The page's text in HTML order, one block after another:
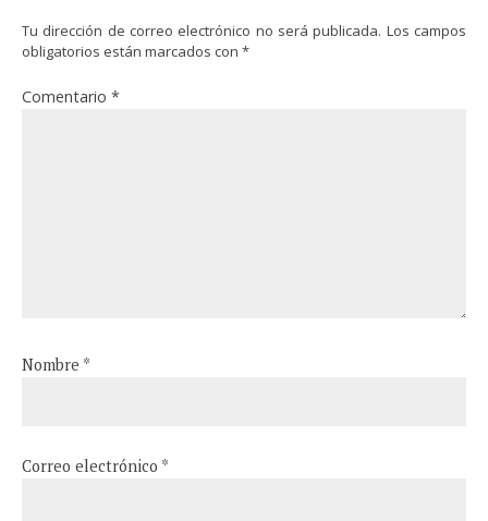
Tu dirección de correo electrónico no será publicada. Los campos
obligatorios están marcados con *
Comentario *
Nombre *
Correo electrónico *